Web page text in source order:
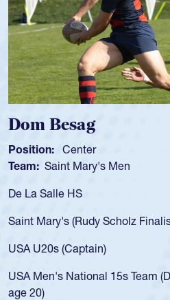
Dom Besag
Position: Center
Team: Saint Mary's Men
De La Salle HS
Saint Mary's (Rudy Scholz
USA U20s (Captain)
USA Men's National 15s Team
age 20)